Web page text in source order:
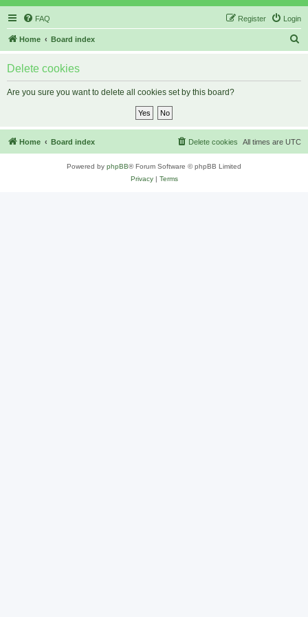
FAQ Login
Register
Home Board index
Delete cookies
Are you sure you want to delete all cookies set by this board?
Home Board index All times are UTC
Delete cookies
Powered by phpBB® Forum Software © phpBB Limited
Privacy| Terms